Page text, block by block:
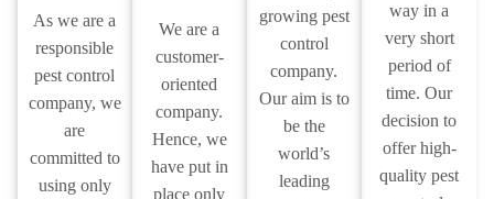
As we are a
responsible
pest control
company, we
are
committed to
using only
We are a
customer-
oriented
company.
Hence, we
have put in
place only
growing pest
control
company.
Our aim is to
be the
world’s
leading
way in a
very short
period of
time. Our
decision to
offer high-
quality pest